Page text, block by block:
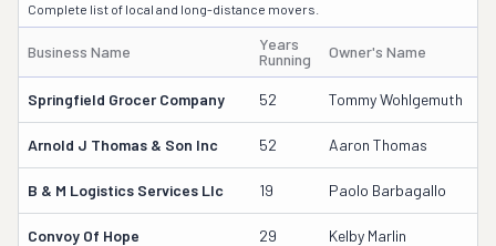
Complete list of local and long-distance movers.
Business Name
Years
Running
Owner's Name
Springfield Grocer Company 52 Tommy Wohlgemuth
Arnold J Thomas & Son Inc 52 Aaron Thomas
B & M Logistics Services Llc 19 Paolo Barbagallo
Convoy Of Hope 29 Kelby Marlin